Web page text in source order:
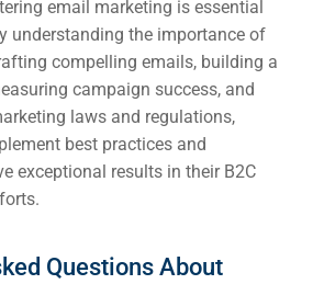
email marketing is essential
understanding the importance of
compelling emails, building a
campaign success, and
laws and regulations,
best practices and
exceptional results in their B2C
Questions About